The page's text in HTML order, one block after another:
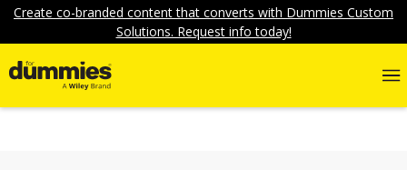
Create co-branded content that converts with Dummies Custom
Solutions. Request info today!